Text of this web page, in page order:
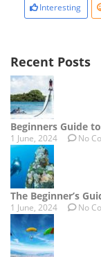
Interesting
Recent Posts
Beginners Guide
1 June, 2024 No
The Beginner’s
1 June, 2024 No